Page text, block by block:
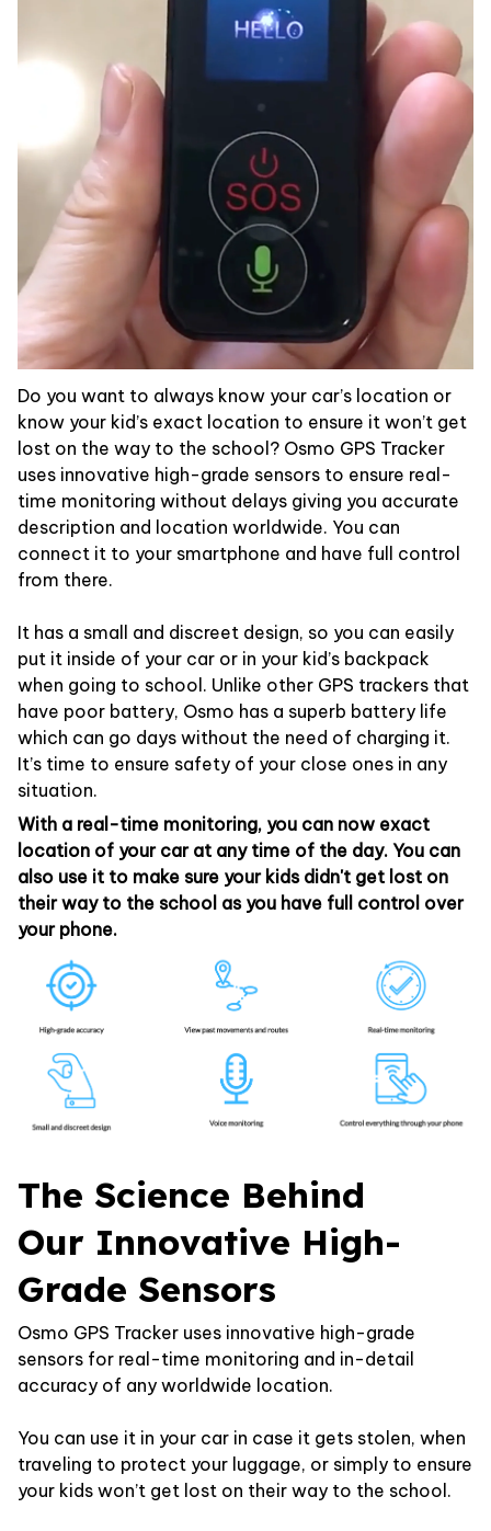
Do you want to always know your car’s location or
know your kid’s exact location to ensure it won’t get
lost on the way to the school? Osmo GPS Tracker
uses innovative high-grade sensors to ensure real-
time monitoring without delays giving you accurate
description and location worldwide. You can
connect it to your smartphone and have full control
from there.
It has a small and discreet design, so you can easily
put it inside of your car or in your kid’s backpack
when going to school. Unlike other GPS trackers that
have poor battery, Osmo has a superb battery life
which can go days without the need of charging it.
It’s time to ensure safety of your close ones in any
situation.
With a real-time monitoring, you can now exact
location of your car at any time of the day. You can
also use it to make sure your kids didn't get lost on
their way to the school as you have full control over
your phone.
The Science Behind
Our Innovative High-
Grade Sensors
Osmo GPS Tracker uses innovative high-grade
sensors for real-time monitoring and in-detail
accuracy of any worldwide location.
You can use it in your car in case it gets stolen, when
traveling to protect your luggage, or simply to ensure
your kids won’t get lost on their way to the school.